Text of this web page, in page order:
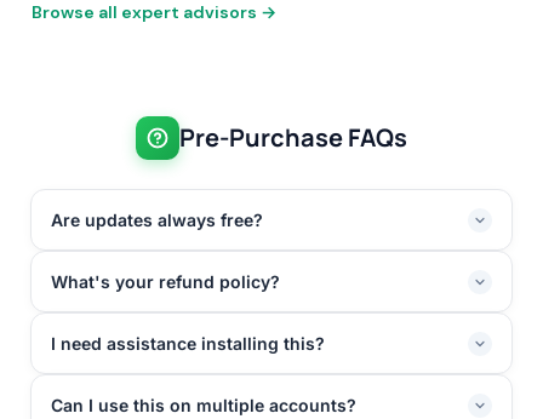
Browse all expert advisors →
Pre-Purchase FAQs
Are updates always free?
What's your refund policy?
I need assistance installing this?
Can I use this on multiple accounts?